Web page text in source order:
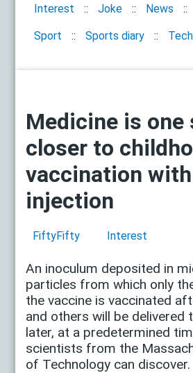
Interest Joke News
Sport Sports diary
Medicine is one
closer to
vaccination
injection
FiftyFifty Interest
An inoculum deposited in
particles from which only
the vaccine is vaccinated
and others will be delivered
later, at a predetermined
scientists from the
of Technology can discover.